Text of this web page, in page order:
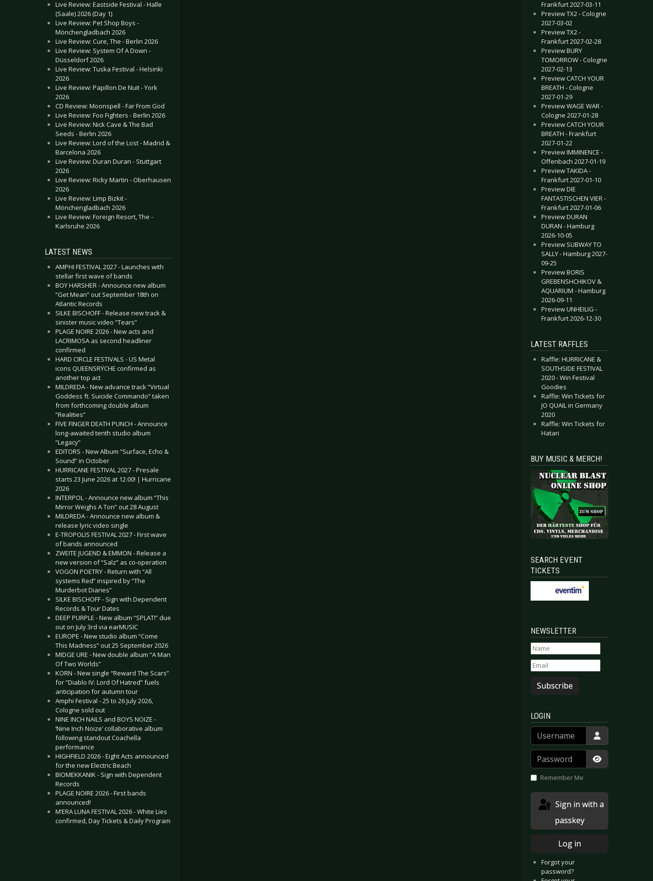
Live Review: Eastside Festival - Halle
(Saale) 2026 (Day 1)
Live Review: Pet Shop Boys -
Mönchengladbach 2026
Live Review: Cure, The - Berlin 2026
Live Review: System Of A Down -
Düsseldorf 2026
Live Review: Tuska Festival - Helsinki
2026
Live Review: Papillon De Nuit - York
2026
CD Review: Moonspell - Far From God
Live Review: Foo Fighters - Berlin 2026
Live Review: Nick Cave & The Bad
Seeds - Berlin 2026
Live Review: Lord of the Lost - Madrid &
Barcelona 2026
Live Review: Duran Duran - Stuttgart
2026
Live Review: Ricky Martin - Oberhausen
2026
Live Review: Limp Bizkit -
Mönchengladbach 2026
Live Review: Foreign Resort, The -
Karlsruhe 2026
LATEST NEWS
AMPHI FESTIVAL 2027 - Launches with
stellar first wave of bands
BOY HARSHER - Announce new album
“Get Mean” out September 18th on
Atlantic Records
SILKE BISCHOFF - Release new track &
sinister music video “Tears”
PLAGE NOIRE 2026 - New acts and
LACRIMOSA as second headliner
confirmed
HARD CIRCLE FESTIVALS - US Metal
icons QUEENSRŸCHE confirmed as
another top act
MILDREDA - New advance track “Virtual
Goddess ft. Suicide Commando” taken
from forthcoming double album
“Realities”
FIVE FINGER DEATH PUNCH - Announce
long-awaited tenth studio album
“Legacy”
EDITORS - New Album “Surface, Echo &
Sound” in October
HURRICANE FESTIVAL 2027 - Presale
starts 23 June 2026 at 12:00! | Hurricane
2026
INTERPOL - Announce new album “This
Mirror Weighs A Ton” out 28 August
MILDREDA - Announce new album &
release lyric video single
E-TROPOLIS FESTIVAL 2027 - First wave
of bands announced
ZWEITE JUGEND & EMMON - Release a
new version of “Salz” as co-operation
VOGON POETRY - Return with “All
systems Red” inspired by “The
Murderbot Diaries”
SILKE BISCHOFF - Sign with Dependent
Records & Tour Dates
DEEP PURPLE - New album “SPLAT!” due
out on July 3rd via earMUSIC
EUROPE - New studio album “Come
This Madness” out 25 September 2026
MIDGE URE - New double album “A Man
Of Two Worlds”
KORN - New single “Reward The Scars”
for “Diablo IV: Lord Of Hatred” fuels
anticipation for autumn tour
Amphi Festival - 25 to 26 July 2026,
Cologne sold out
NINE INCH NAILS and BOYS NOIZE -
‘Nine Inch Noize’ collaborative album
following standout Coachella
performance
HIGHFIELD 2026 - Eight Acts announced
for the new Electric Beach
BIOMEKKANIK - Sign with Dependent
Records
PLAGE NOIRE 2026 - First bands
announced!
M’ERA LUNA FESTIVAL 2026 - White Lies
confirmed, Day Tickets & Daily Program
.
Frankfurt 2027-03-11
Preview TX2 - Cologne
2027-03-02
Preview TX2 -
Frankfurt 2027-02-28
Preview BURY
TOMORROW - Cologne
2027-02-13
Preview CATCH YOUR
BREATH - Cologne
2027-01-29
Preview WAGE WAR -
Cologne 2027-01-28
Preview CATCH YOUR
BREATH - Frankfurt
2027-01-22
Preview IMMINENCE -
Offenbach 2027-01-19
Preview TAKIDA -
Frankfurt 2027-01-10
Preview DIE
FANTASTISCHEN VIER -
Frankfurt 2027-01-06
Preview DURAN
DURAN - Hamburg
2026-10-05
Preview SUBWAY TO
SALLY - Hamburg 2027-
09-25
Preview BORIS
GREBENSHCHIKOV &
AQUARIUM - Hamburg
2026-09-11
Preview UNHEILIG -
Frankfurt 2026-12-30
LATEST RAFFLES
Raffle: HURRICANE &
SOUTHSIDE FESTIVAL
2020 - Win Festival
Goodies
Raffle: Win Tickets for
JO QUAIL in Germany
2020
Raffle: Win Tickets for
Hatari
BUY MUSIC & MERCH!
SEARCH EVENT
TICKETS
NEWSLETTER
Subscribe
LOGIN
Username
Password
Show
Remember Me
passkey
Log in
Forgot your
password?